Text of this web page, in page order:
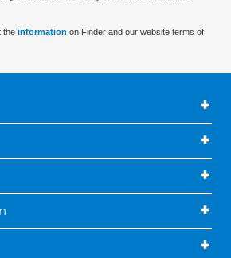
the information on Finder and our website terms of